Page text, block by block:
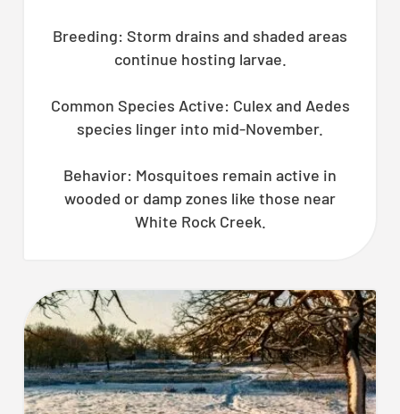
Breeding: Storm drains and shaded areas
continue hosting larvae.
Common Species Active: Culex and Aedes
species linger into mid-November.
Behavior: Mosquitoes remain active in
wooded or damp zones like those near
White Rock Creek.